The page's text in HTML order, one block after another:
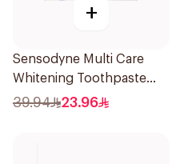
+
Sensodyne Multi Care
Whitening Toothpaste
75Ml
39.94 23.96